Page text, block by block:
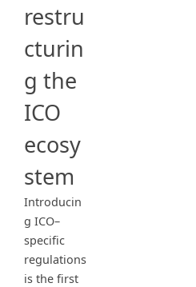
restru
cturin
g the
ICO
ecosy
stem
Introducin
g ICO–
specific
regulations
is the first